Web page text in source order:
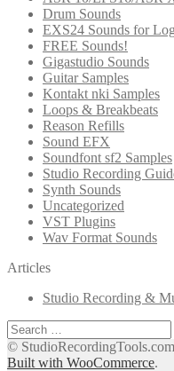
Drum Sounds
EXS24 Sounds for
FREE Sounds!
Gigastudio Sounds
Guitar Samples
Kontakt nki Samples
Loops & Breakbeats
Reason Refills
Sound EFX
Soundfont sf2 Samples
Studio Recording
Synth Sounds
Uncategorized
VST Plugins
Wav Format Sounds
Articles
Studio Recording &
Search
for:
©
Built with WooCommerce.